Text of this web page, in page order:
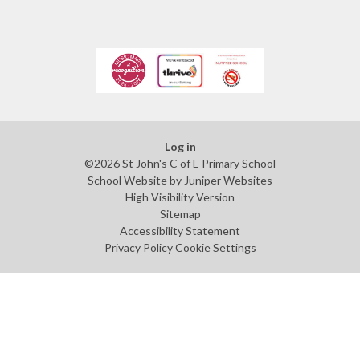
Log in
©2026 St John's C of E Primary School
School Website by Juniper Websites
High Visibility Version
Sitemap
Accessibility Statement
Privacy Policy Cookie Settings